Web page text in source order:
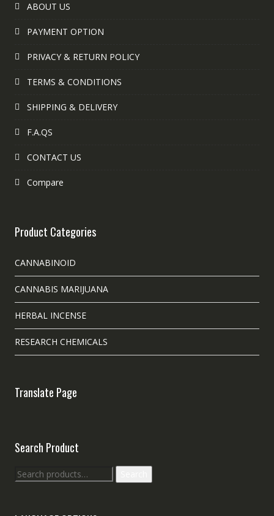
ABOUT US
PAYMENT OPTION
PRIVACY & RETURN POLICY
TERMS & CONDITIONS
SHIPPING & DELIVERY
F.A.QS
CONTACT US
Compare
Product Categories
CANNABINOID
CANNABIS MARIJUANA
HERBAL INCENSE
RESEARCH CHEMICALS
Translate Page
Search Product
Search
for: